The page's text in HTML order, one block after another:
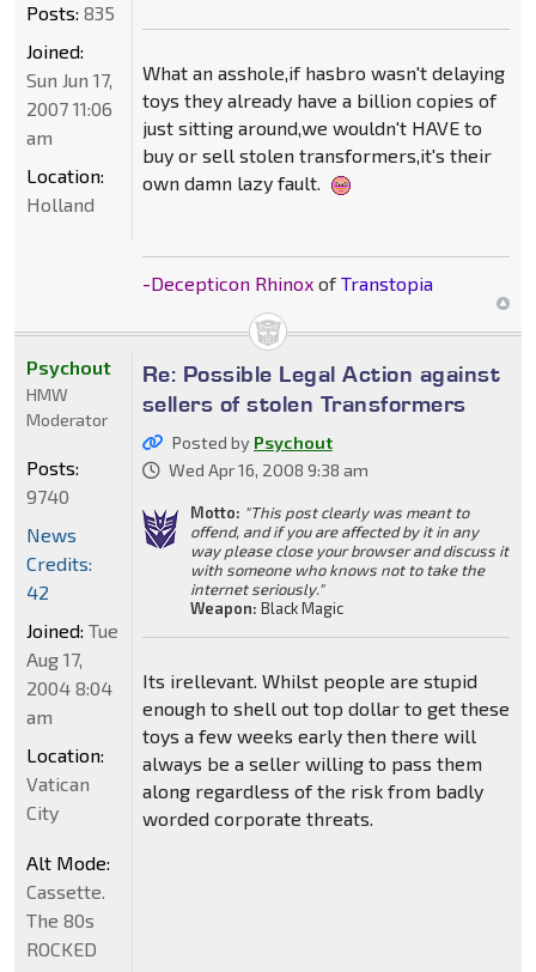
What an asshole,if hasbro wasn't delaying
toys they already have a billion copies of
just sitting around,we wouldn't HAVE to
buy or sell stolen transformers,it's their
own damn lazy fault.
-Decepticon RhinoxofTranstopia
Posts: 835
Joined:
Sun Jun 17,
2007 11:06
am
Location:
Holland
Re: Possible Legal Action against
sellers of stolen Transformers
Posted by Psychout
Wed Apr 16, 2008 9:38 am
Motto: "This post clearly was meant to
offend, and if you are affected by it in any
way please close your browser and discuss it
with someone who knows not to take the
internet seriously."
Weapon: Black Magic
Its irellevant. Whilst people are stupid
enough to shell out top dollar to get these
toys a few weeks early then there will
always be a seller willing to pass them
along regardless of the risk from badly
worded corporate threats.
Psychout
HMW
Moderator
Posts:
9740
News
Credits:
42
Joined: Tue
Aug 17,
2004 8:04
am
Location:
Vatican
City
Alt Mode:
Cassette.
The 80s
ROCKED